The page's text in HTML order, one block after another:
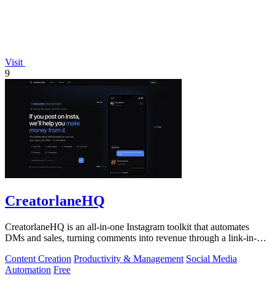
Visit
9
CreatorlaneHQ
CreatorlaneHQ is an all-in-one Instagram toolkit that automates
DMs and sales, turning comments into revenue through a link-in-bio
Content Creation Productivity & Management Social Media
Automation Free